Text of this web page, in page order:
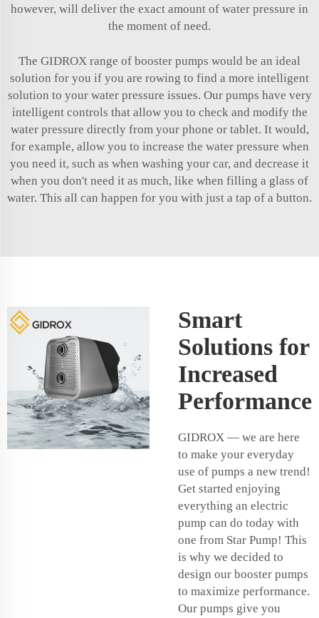
however, will deliver the exact amount of water pressure in
the moment of need.
The GIDROX range of booster pumps would be an ideal
solution for you if you are rowing to find a more intelligent
solution to your water pressure issues. Our pumps have very
intelligent controls that allow you to check and modify the
water pressure directly from your phone or tablet. It would,
for example, allow you to increase the water pressure when
you need it, such as when washing your car, and decrease it
when you don't need it as much, like when filling a glass of
water. This all can happen for you with just a tap of a button.
Smart
Solutions for
Increased
Performance
GIDROX — we are here
to make your everyday
use of pumps a new trend!
Get started enjoying
everything an electric
pump can do today with
one from Star Pump! This
is why we decided to
design our booster pumps
to maximize performance.
Our pumps give you